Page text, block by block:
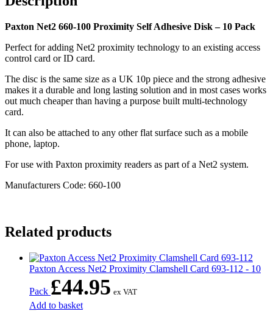
Paxton Net2 660-100 Proximity Self Adhesive Disk – 10 Pack
Perfect for adding Net2 proximity technology to an existing access
control card or ID card.
The disc is the same size as a UK 10p piece and the strong adhesive
makes it a durable and long lasting solution and in most cases works
out much cheaper than having a purpose built multi-technology
card.
It can also be attached to any other flat surface such as a mobile
phone, laptop.
For use with Paxton proximity readers as part of a Net2 system.
Manufacturers Code: 660-100
Related products
Paxton Access Net2 Proximity Clamshell Card 693-112 - 10
Pack £44.95 ex VAT
Add to basket